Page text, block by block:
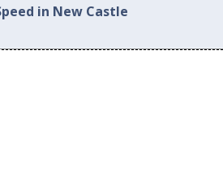
in New Castle